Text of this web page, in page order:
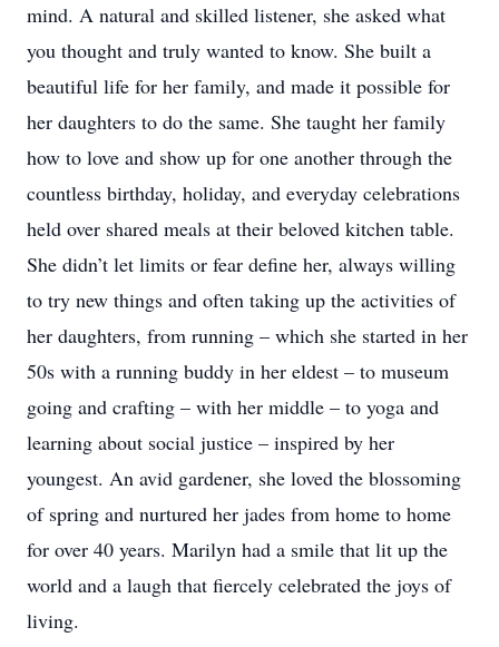
mind. A natural and skilled listener, she asked what
you thought and truly wanted to know. She built a
beautiful life for her family, and made it possible for
her daughters to do the same. She taught her family
how to love and show up for one another through the
countless birthday, holiday, and everyday celebrations
held over shared meals at their beloved kitchen table.
She didn’t let limits or fear define her, always willing
to try new things and often taking up the activities of
her daughters, from running – which she started in her
50s with a running buddy in her eldest – to museum
going and crafting – with her middle – to yoga and
learning about social justice – inspired by her
youngest. An avid gardener, she loved the blossoming
of spring and nurtured her jades from home to home
for over 40 years. Marilyn had a smile that lit up the
world and a laugh that fiercely celebrated the joys of
living.